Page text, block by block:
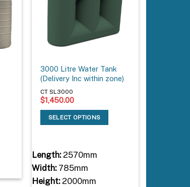
3000 Litre Water Tank
(Delivery Inc within zone)
CT SL3000
$1,450.00
SELECT OPTIONS
Length:2570mm
Width:785mm
Height:2000mm